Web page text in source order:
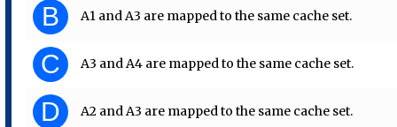
B A1 and A3 are mapped to the same cache set.
C A3 and A4 are mapped to the same cache set.
D A2 and A3 are mapped to the same cache set.